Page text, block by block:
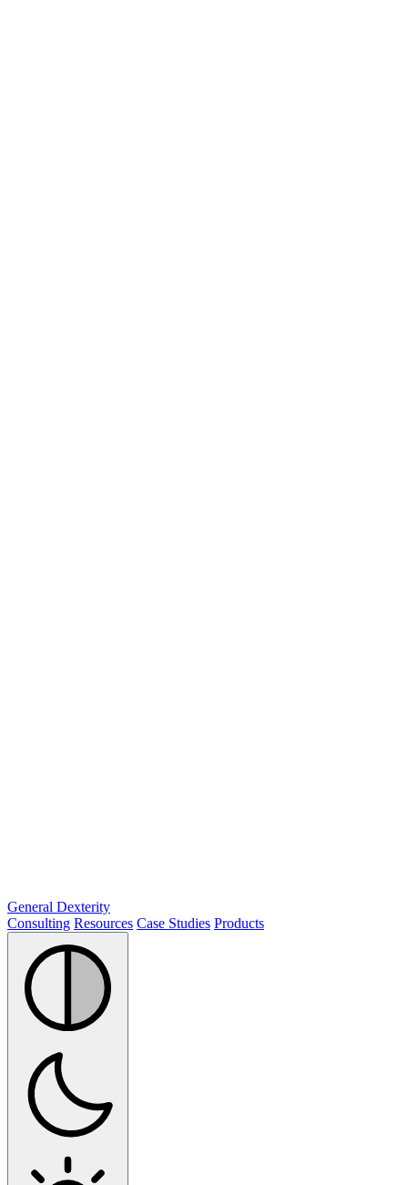
General Dexterity
Consulting Resources Case Studies Products